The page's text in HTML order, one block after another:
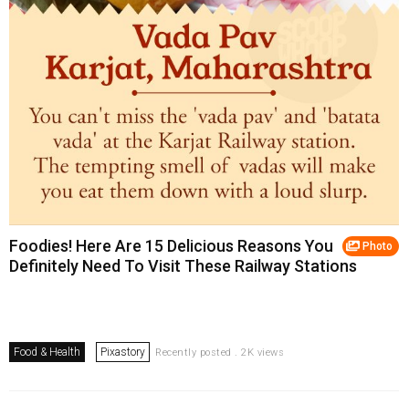
Photo
Foodies! Here Are 15 Delicious Reasons You
Definitely Need To Visit These Railway Stations
Food & Health Pixastory Recently posted . 2K views